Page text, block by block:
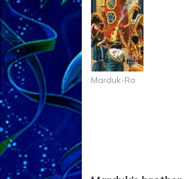
Marduk-Ra